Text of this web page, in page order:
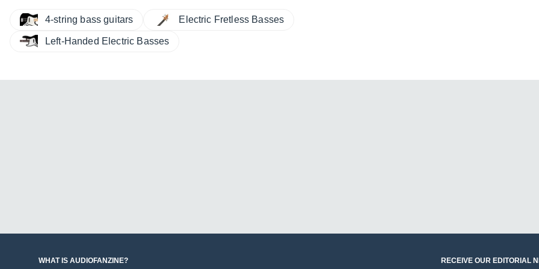
4-string bass guitars Electric Fretless Basses
Left-Handed Electric Basses
WHAT IS AUDIOFANZINE? RECEIVE OUR EDITORIAL